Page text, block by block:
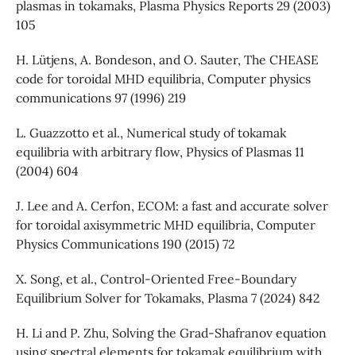
plasmas in tokamaks, Plasma Physics Reports 29 (2003)
105
H. Lütjens, A. Bondeson, and O. Sauter, The CHEASE
code for toroidal MHD equilibria, Computer physics
communications 97 (1996) 219
L. Guazzotto et al., Numerical study of tokamak
equilibria with arbitrary flow, Physics of Plasmas 11
(2004) 604
J. Lee and A. Cerfon, ECOM: a fast and accurate solver
for toroidal axisymmetric MHD equilibria, Computer
Physics Communications 190 (2015) 72
X. Song, et al., Control-Oriented Free-Boundary
Equilibrium Solver for Tokamaks, Plasma 7 (2024) 842
H. Li and P. Zhu, Solving the Grad-Shafranov equation